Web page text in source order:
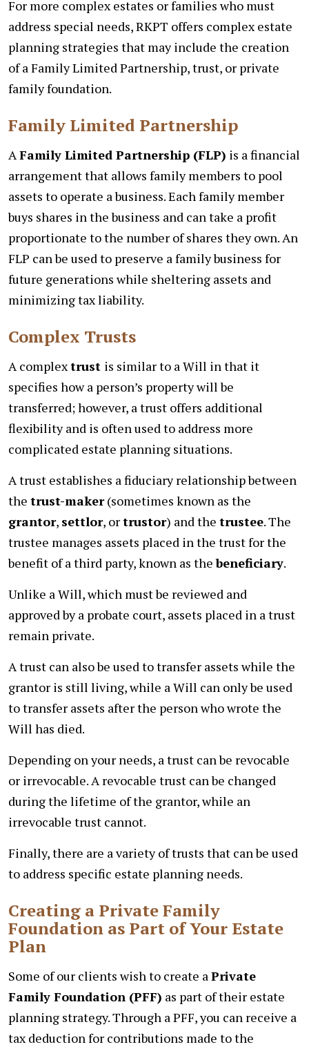
For more complex estates or families who must
address special needs, RKPT offers complex estate
planning strategies that may include the creation
of a Family Limited Partnership, trust, or private
family foundation.
Family Limited Partnership
A Family Limited Partnership (FLP) is a financial
arrangement that allows family members to pool
assets to operate a business. Each family member
buys shares in the business and can take a profit
proportionate to the number of shares they own. An
FLP can be used to preserve a family business for
future generations while sheltering assets and
minimizing tax liability.
Complex Trusts
A complextrust is similar to a Will in that it
specifies how a person’s property will be
transferred; however, a trust offers additional
flexibility and is often used to address more
complicated estate planning situations.
A trust establishes a fiduciary relationship between
the trust-maker(sometimes known as the
grantor, settlor, ortrustor) and the trustee. The
trustee manages assets placed in the trust for the
benefit of a third party, known as thebeneficiary.
Unlike a Will, which must be reviewed and
approved by a probate court, assets placed in a trust
remain private.
A trust can also be used to transfer assets while the
grantor is still living, while a Will can only be used
to transfer assets after the person who wrote the
Will has died.
Depending on your needs, a trust can be revocable
or irrevocable. A revocable trust can be changed
during the lifetime of the grantor, while an
irrevocable trust cannot.
Finally, there are a variety of trusts that can be used
to address specific estate planning needs.
Creating a Private Family
Foundation as Part of Your Estate
Plan
Some of our clients wish to create a Private
Family Foundation (PFF) as part of their estate
planning strategy. Through a PFF, you can receive a
tax deduction for contributions made to the